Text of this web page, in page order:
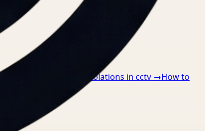
How to detect ppe violations in cctv →How to